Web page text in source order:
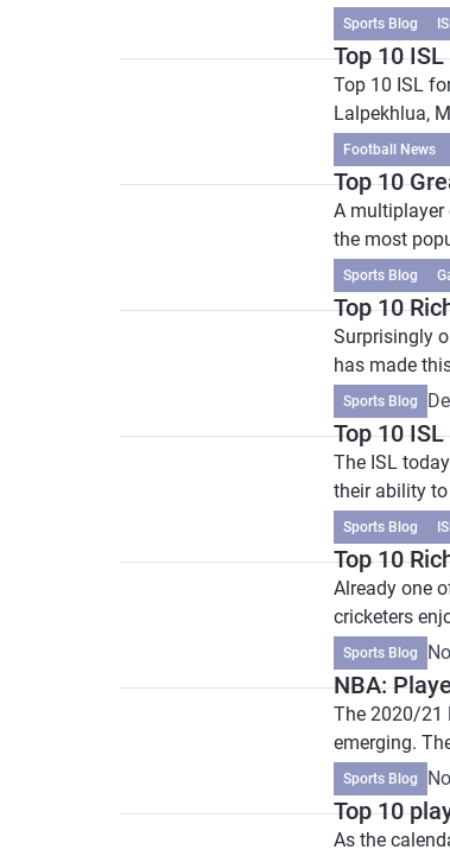
Sports Blog
Top 10
Top 10 ISL
Lalpekhlua,
Football News
Top 10
A multiplayer
the most
Sports Blog
Top 10
Surprisingly
has made
Sports Blog
Top 10
The ISL
their ability
Sports Blog
Top 10
Already one
cricketers
Sports Blog
NBA:
The 2020/21
emerging.
Sports Blog
Top 10
As the